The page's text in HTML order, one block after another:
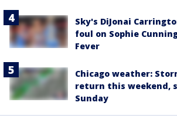
Sky's DiJonai
foul on Sophie
Fever
Chicago weather:
return this weekend,
Sunday